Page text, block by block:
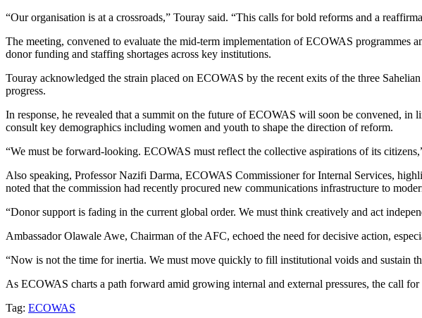
“Our organisation is at a crossroads,” Touray said. “This calls for bold reforms and a
The meeting, convened to evaluate the mid-term implementation of ECOWAS programmes
donor funding and staffing shortages across key institutions.
Touray acknowledged the strain placed on ECOWAS by the recent exits of the three
progress.
In response, he revealed that a summit on the future of ECOWAS will soon be convened,
consult key demographics including women and youth to shape the direction of reform.
“We must be forward-looking. ECOWAS must reflect the collective aspirations of its
Also speaking, Professor Nazifi Darma, ECOWAS Commissioner for Internal Services,
noted that the commission had recently procured new communications infrastructure to
“Donor support is fading in the current global order. We must think creatively and act
Ambassador Olawale Awe, Chairman of the AFC, echoed the need for decisive action,
“Now is not the time for inertia. We must move quickly to fill institutional voids and sustain
As ECOWAS charts a path forward amid growing internal and external pressures, the call
Tag: ECOWAS